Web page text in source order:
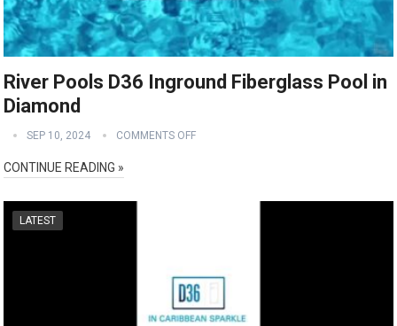
River Pools D36 Inground Fiberglass Pool in
Diamond
SEP 10, 2024 COMMENTS OFF
CONTINUE READING »
LATEST